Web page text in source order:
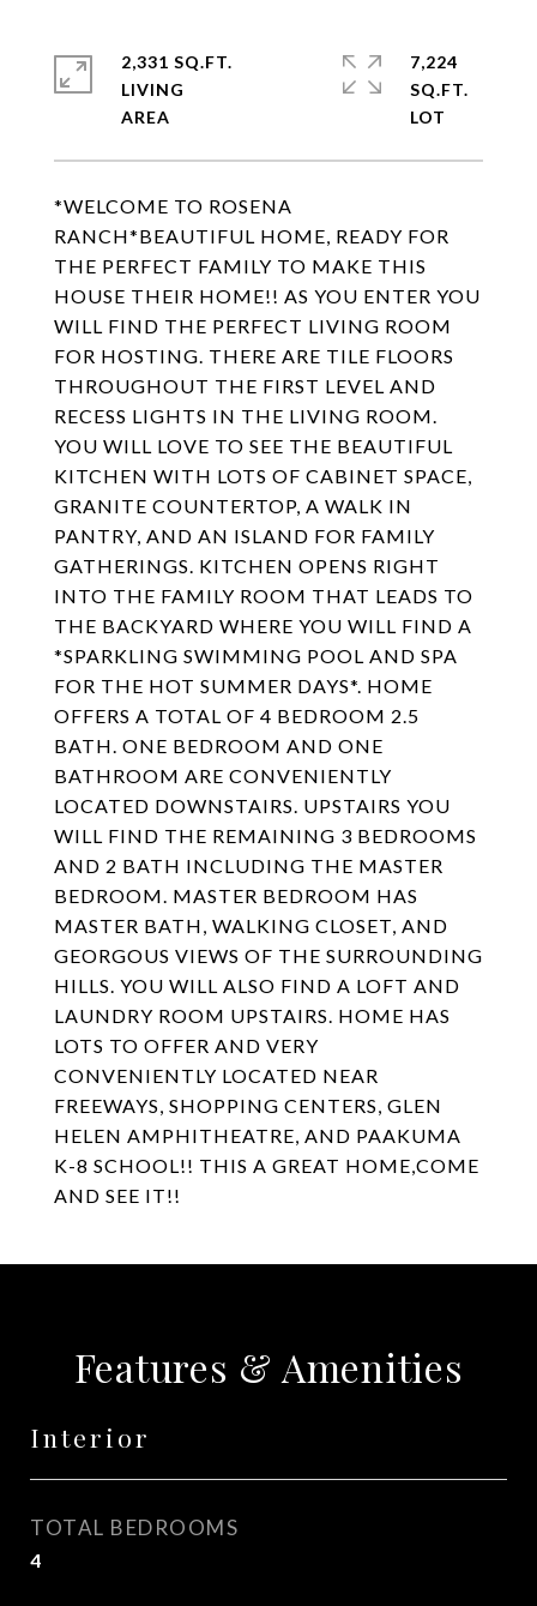
*WELCOME TO ROSENA
RANCH*BEAUTIFUL HOME, READY FOR
THE PERFECT FAMILY TO MAKE THIS
HOUSE THEIR HOME!! AS YOU ENTER YOU
WILL FIND THE PERFECT LIVING ROOM
FOR HOSTING. THERE ARE TILE FLOORS
THROUGHOUT THE FIRST LEVEL AND
RECESS LIGHTS IN THE LIVING ROOM.
YOU WILL LOVE TO SEE THE BEAUTIFUL
KITCHEN WITH LOTS OF CABINET SPACE,
GRANITE COUNTERTOP, A WALK IN
PANTRY, AND AN ISLAND FOR FAMILY
GATHERINGS. KITCHEN OPENS RIGHT
INTO THE FAMILY ROOM THAT LEADS TO
THE BACKYARD WHERE YOU WILL FIND A
*SPARKLING SWIMMING POOL AND SPA
FOR THE HOT SUMMER DAYS*. HOME
OFFERS A TOTAL OF 4 BEDROOM 2.5
BATH. ONE BEDROOM AND ONE
BATHROOM ARE CONVENIENTLY
LOCATED DOWNSTAIRS. UPSTAIRS YOU
WILL FIND THE REMAINING 3 BEDROOMS
AND 2 BATH INCLUDING THE MASTER
BEDROOM. MASTER BEDROOM HAS
MASTER BATH, WALKING CLOSET, AND
GEORGOUS VIEWS OF THE SURROUNDING
HILLS. YOU WILL ALSO FIND A LOFT AND
LAUNDRY ROOM UPSTAIRS. HOME HAS
LOTS TO OFFER AND VERY
CONVENIENTLY LOCATED NEAR
FREEWAYS, SHOPPING CENTERS, GLEN
HELEN AMPHITHEATRE, AND PAAKUMA
K-8 SCHOOL!! THIS A GREAT HOME,COME
AND SEE IT!!
2,331 SQ.FT.
LIVING
7,224
SQ.FT.
Features & Amenities
Interior
TOTAL BEDROOMS
4